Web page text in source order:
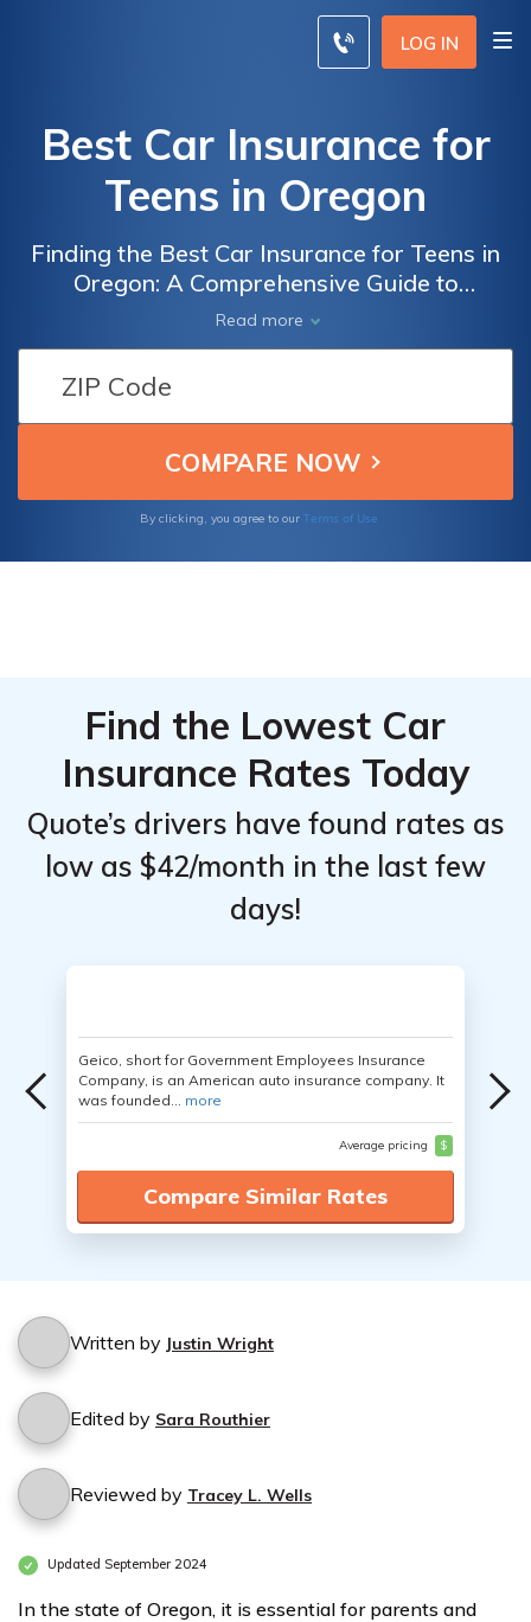
LOG IN
Best Car Insurance for
Teens in Oregon
Finding the Best Car Insurance for Teens in
Oregon: A Comprehensive Guide to
Protecting Young Drivers and Saving Money
on Auto Insurance
Read more
By clicking, you agree to our Terms of Use
Find the Lowest Car
Insurance Rates Today
Quote’s drivers have found rates as
low as $42/month in the last few
days!
Geico, short for Government Employees Insurance
Company, is an American auto insurance company. It
was founded... more
Average pricing $
Compare Similar Rates
Written by Justin Wright
Edited by Sara Routhier
Reviewed by Tracey L. Wells
Updated September 2024
In the state of Oregon, it is essential for parents and